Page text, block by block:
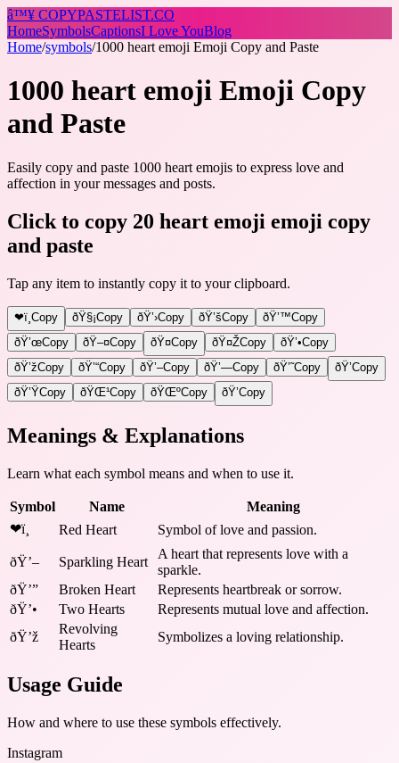
â™¥ COPYPASTELIST.CO
HomeSymbolsCaptionsI Love YouBlog
Home/symbols/1000 heart emoji Emoji Copy and Paste
1000 heart emoji Emoji Copy
and Paste
Easily copy and paste 1000 heart emojis to express love and
affection in your messages and posts.
Click to copy 20 heart emoji emoji copy
and paste
Tap any item to instantly copy it to your clipboard.
❤ï¸ Copy ðŸ§¡Copy ðŸ’›Copy ðŸ’šCopy ðŸ’™Copy
ðŸ’œCopy ðŸ–¤Copy ðŸ¤Copy ðŸ¤ŽCopy ðŸ’•Copy
ðŸ’žCopy ðŸ’“Copy ðŸ’–Copy ðŸ’—Copy ðŸ’˜Copy ðŸ’Copy
ðŸ’ŸCopy ðŸŒ¹Copy ðŸŒºCopy ðŸ’Copy
Meanings & Explanations
Learn what each symbol means and when to use it.
Symbol Name
Meaning
❤ï¸
Red Heart Symbol of love and passion.
ðŸ’– Sparkling Heart
A heart that represents love with a
sparkle.
ðŸ’”
Broken Heart
Represents heartbreak or sorrow.
ðŸ’•
Two Hearts
Represents mutual love and affection.
ðŸ’ž
Revolving
Hearts
Symbolizes a loving relationship.
Usage Guide
How and where to use these symbols effectively.
Instagram